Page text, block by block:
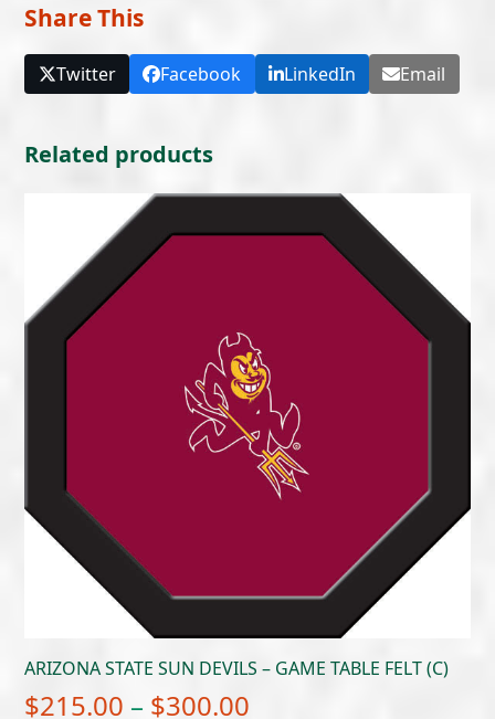
Share This
Twitter Facebook LinkedIn Email
Related products
ARIZONA STATE SUN DEVILS – GAME TABLE FELT (C)
$215.00 – $300.00